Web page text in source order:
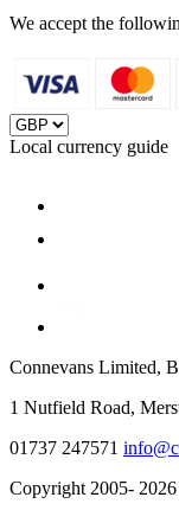
We accept the
Local currency guide
Connevans Limited,
1 Nutfield Road,
01737 247571
Copyright 2005-